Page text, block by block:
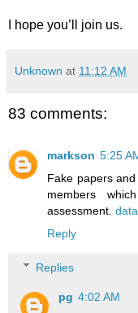
I hope you’ll join us.
Unknown at 11:12 AM
83 comments:
markson 5:25
Fake papers
members
assessment.
Reply
Replies
pg 4:02 AM